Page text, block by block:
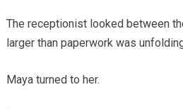
The receptionist looked between
larger than paperwork was
Maya turned to her.